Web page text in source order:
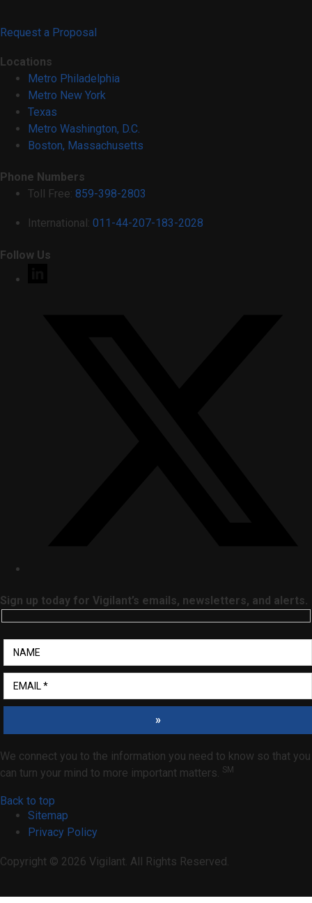
Request a Proposal
Locations
Metro Philadelphia
Metro New York
Texas
Metro Washington, D.C.
Boston, Massachusetts
Phone Numbers
Toll Free: 859-398-2803
International: 011-44-207-183-2028
Follow Us
Sign up today for Vigilant’s emails, newsletters, and alerts.
»
We connect you to the information you need to know so that you
can turn your mind to more important matters. SM
Back to top
Sitemap
Privacy Policy
Copyright © 2026 Vigilant. All Rights Reserved.